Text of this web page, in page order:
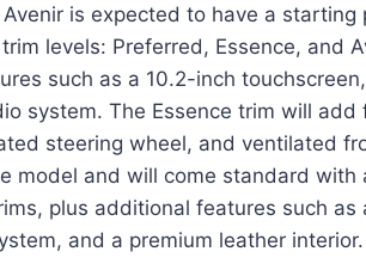
is expected to have a
levels: Preferred, Essence, and
such as a 10.2-inch
system. The Essence trim will add
steering wheel, and ventilated
model and will come standard with
plus additional features such as
and a premium leather interior.